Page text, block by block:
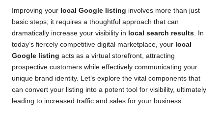
Improving your local Google listing involves more than just
basic steps; it requires a thoughtful approach that can
dramatically increase your visibility in local search results . In
today’s fiercely competitive digital marketplace, your local
Google listing acts as a virtual storefront, attracting
prospective customers while effectively communicating your
unique brand identity. Let’s explore the vital components that
can convert your listing into a potent tool for visibility, ultimately
leading to increased traffic and sales for your business.